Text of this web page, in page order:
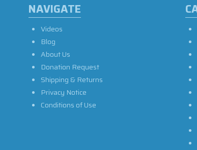
NAVIGATE
Videos
Blog
About Us
Donation Request
Shipping & Returns
Privacy Notice
Conditions of Use